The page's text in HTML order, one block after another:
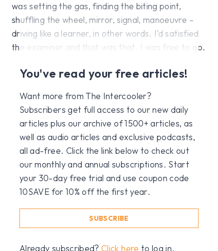
was setting the gas, finding the biting point,
shuffling the wheel, mirror, signal, manoeuvre –
driving like a learner, in other words. I’d satisfied
the examiner and that was that. I was free to go.
You've read your free articles!
Want more from The Intercooler?
Subscribers get full access to our new daily
articles plus our archive of 1500+ articles, as
well as audio articles and exclusive podcasts,
all ad-free. Click the link below to check out
our monthly and annual subscriptions. Start
your 30-day free trial and use coupon code
10SAVE for 10% off the first year.
SUBSCRIBE
Already subscribed?Click here to log in.